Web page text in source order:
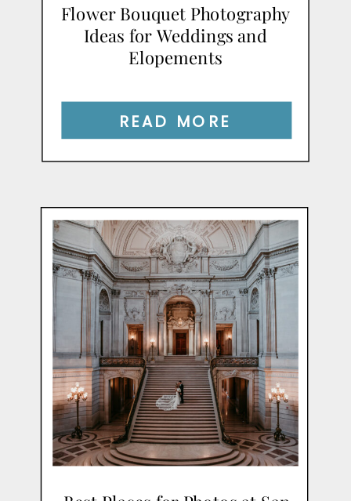
Flower Bouquet Photography
Ideas for Weddings and
Elopements
READ MORE